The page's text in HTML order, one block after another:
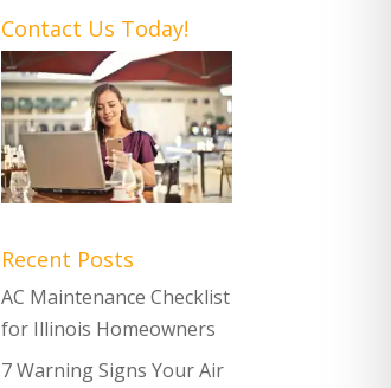
Contact Us Today!
Recent Posts
AC Maintenance Checklist
for Illinois Homeowners
7 Warning Signs Your Air